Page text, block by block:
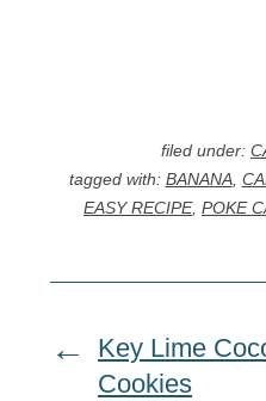
filed under:
tagged with: BANANA,
EASY RECIPE, POKE
Key Lime
Cookies